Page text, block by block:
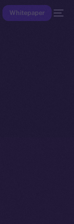
Whitepaper